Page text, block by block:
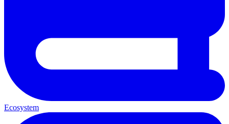
Ecosystem